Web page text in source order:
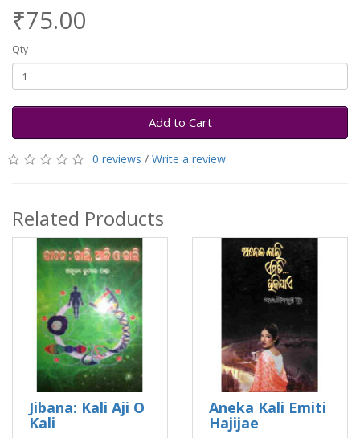
₹75.00
Qty
Add to Cart
0 reviews / Write a review
Related Products
Jibana: Kali Aji O
Kali
Aneka Kali Emiti
Hajijae